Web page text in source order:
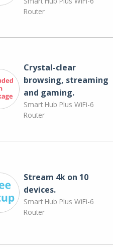
Router
Crystal-clear
browsing, streaming
and gaming.
Smart Hub Plus WiFi-6
Router
Stream 4k on 10
devices.
Smart Hub Plus WiFi-6
Router